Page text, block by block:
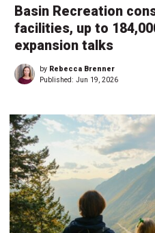
Basin Recreation
facilities, up to
expansion talks
by Rebecca Brenner
Published: Jun 19, 2026